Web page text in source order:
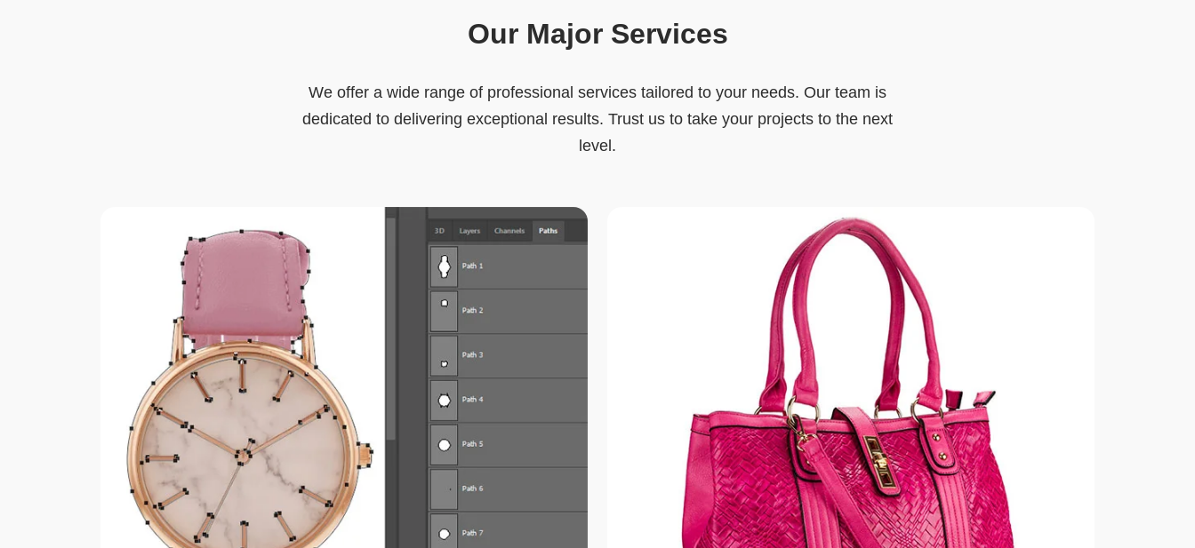
Our Major Services
We offer a wide range of professional services tailored to your needs. Our team is
dedicated to delivering exceptional results. Trust us to take your projects to the next
level.